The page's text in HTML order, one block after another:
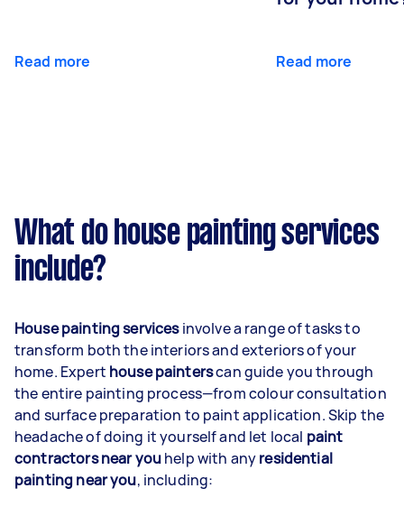
Read more Read more
What do house painting services
include?
House painting servicesinvolve a range of tasks to
transform both the interiors and exteriors of your
home. Expert house painterscan guide you through
the entire painting process—from colour consultation
and surface preparation to paint application. Skip the
headache of doing it yourself and let local paint
contractors near youhelp with anyresidential
painting near you, including: